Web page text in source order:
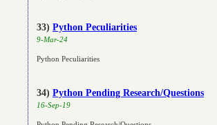
33) Python Peculiarities
9-Mar-24
Python Peculiarities
34) Python Pending Research/Questions
16-Sep-19